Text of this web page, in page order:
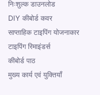
निःशुल्क डाउनलोड
DIY कीबोर्ड कवर
साप्ताहिक टाइपिंग योजनाकार
टाइपिंग रिमाइंडर्स
कीबोर्ड पाठ
मुख्य कार्य एवं युक्तियाँ